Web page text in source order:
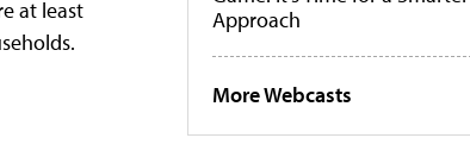
at least
Approach
More Webcasts